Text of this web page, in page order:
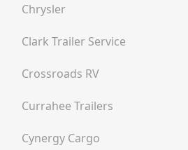
Chrysler
Clark Trailer Service
Crossroads RV
Currahee Trailers
Cynergy Cargo